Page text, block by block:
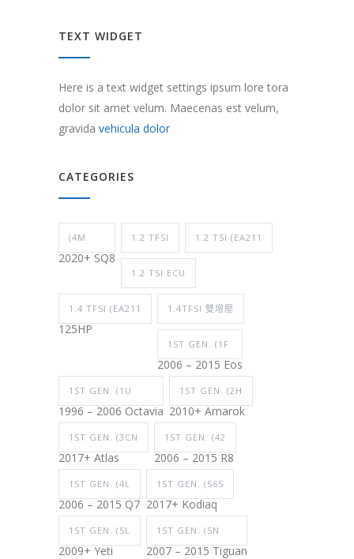
TEXT WIDGET
Here is a text widget settings ipsum lore tora
dolor sit amet velum. Maecenas est velum,
gravida vehicula dolor
CATEGORIES
(4M
2020+ SQ8
1.2 TFSI 1.2 TSI (EA211
1.2 TSI ECU
1.4 TFSI (EA211
125HP
1.4TFSI 雙增壓
1ST GEN. (1F
2006 – 2015 Eos
1ST GEN. (1U
1996 – 2006 Octavia
1ST GEN. (2H
2010+ Amarok
1ST GEN. (3CN
2017+ Atlas
1ST GEN. (42
2006 – 2015 R8
1ST GEN. (4L
2006 – 2015 Q7
1ST GEN. (565
2017+ Kodiaq
1ST GEN. (5L
2009+ Yeti
1ST GEN. (5N
2007 – 2015 Tiguan